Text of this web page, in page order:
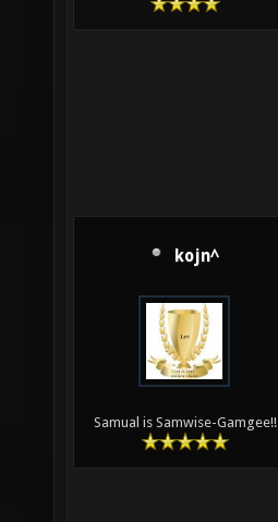
kojn^
Samual is Samwise-Gamgee!!